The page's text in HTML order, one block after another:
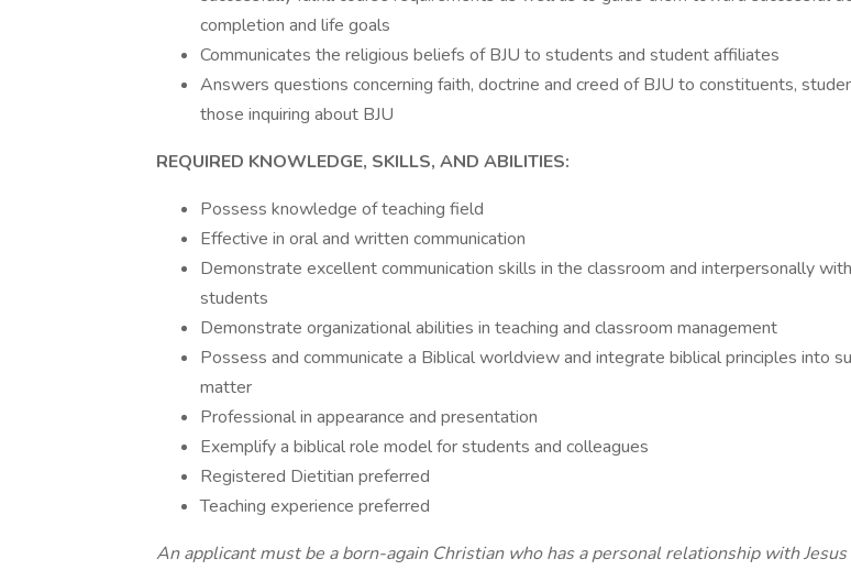
completion and life goals
Communicates the religious beliefs of BJU to students and student affiliates
Answers questions concerning faith, doctrine and creed of BJU to constituents,
those inquiring about BJU
REQUIRED KNOWLEDGE, SKILLS, AND ABILITIES:
Possess knowledge of teaching field
Effective in oral and written communication
Demonstrate excellent communication skills in the classroom and interpersonally with
students
Demonstrate organizational abilities in teaching and classroom management
Possess and communicate a Biblical worldview and integrate biblical principles into
matter
Professional in appearance and presentation
Exemplify a biblical role model for students and colleagues
Registered Dietitian preferred
Teaching experience preferred
An applicant must be a born-again Christian who has a personal relationship with